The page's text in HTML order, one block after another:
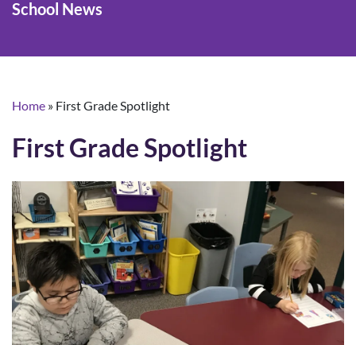
School News
Home » First Grade Spotlight
First Grade Spotlight